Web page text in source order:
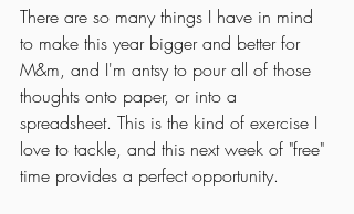
There are so many things I have in mind
to make this year bigger and better for
M&m, and I'm antsy to pour all of those
thoughts onto paper, or into a
spreadsheet. This is the kind of exercise I
love to tackle, and this next week of "free"
time provides a perfect opportunity.